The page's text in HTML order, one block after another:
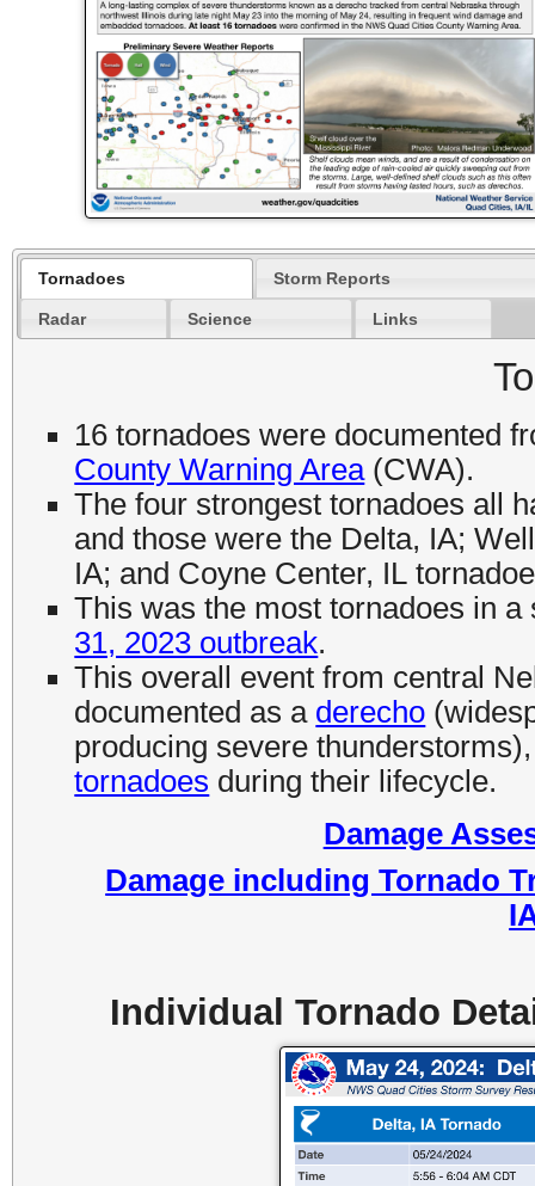
Tornadoes Storm Reports
Radar Science Links
16 tornadoes were documented
County Warning Area(CWA).
The four strongest tornadoes all
and those were the Delta, IA;
IA; and Coyne Center, IL
This was the most tornadoes in
31, 2023 outbreak.
This overall event from central
documented as a derecho
producing severe
tornadoes during their lifecycle.
Damage
Damage including Tornado
Individual Tornado